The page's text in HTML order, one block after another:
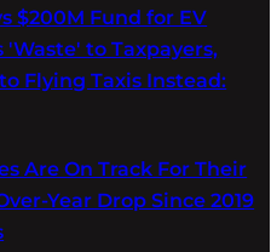
$200M Fund for EV
'Waste' to Taxpayers,
Flying Taxis Instead:
Are On Track For Their
Year Drop Since 2019